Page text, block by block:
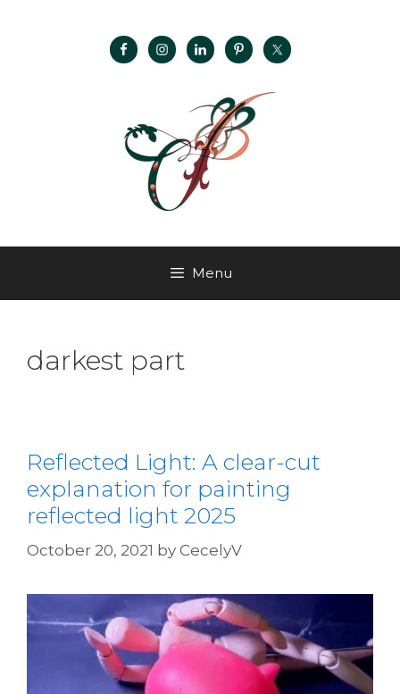
Menu
darkest part
Reflected Light: A clear-cut
explanation for painting
reflected light 2025
October 20, 2021 by CecelyV